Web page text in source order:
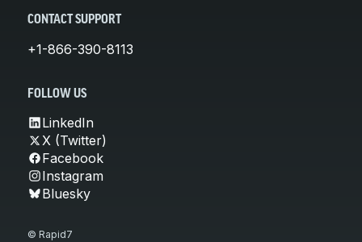
CONTACT SUPPORT
+1-866-390-8113
FOLLOW US
LinkedIn
X (Twitter)
Facebook
Instagram
Bluesky
© Rapid7